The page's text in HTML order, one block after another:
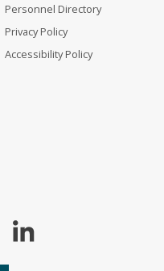
Personnel Directory
Privacy Policy
Accessibility Policy